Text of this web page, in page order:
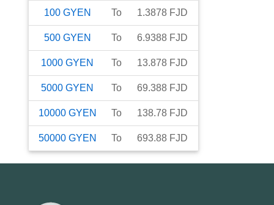
100 GYEN To 1.3878 FJD
500 GYEN To 6.9388 FJD
1000 GYEN To 13.878 FJD
5000 GYEN To 69.388 FJD
10000 GYEN To 138.78 FJD
50000 GYEN To 693.88 FJD